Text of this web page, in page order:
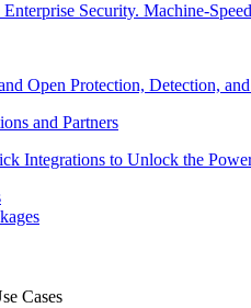
Security. Machine-
Open Protection, Detection, and
and Partners
Integrations to Unlock the
Cases